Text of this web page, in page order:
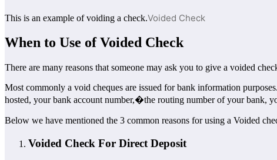
This is an example of voiding a check.Voided Check
When to Use of Voided Check
There are many reasons that someone may ask you to give a voided
Most commonly a void cheques are issued for bank information
hosted, your bank account number,�the routing number of your bank,
Below we have mentioned the 3 common reasons for using a Voided
Voided Check For Direct Deposit